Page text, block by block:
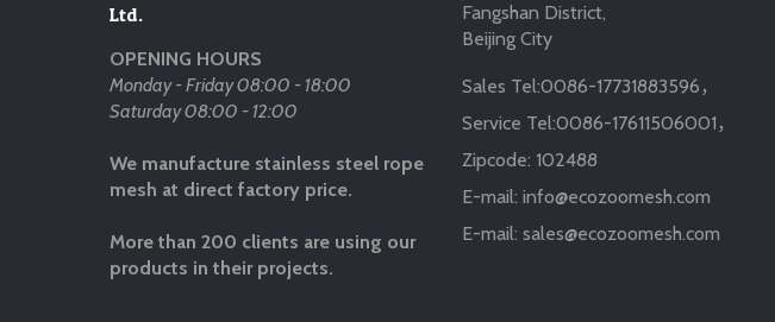
Ltd.
OPENING HOURS
Monday - Friday 08:00 - 18:00
Saturday 08:00 - 12:00
We manufacture stainless steel rope
mesh at direct factory price.
More than 200 clients are using our
products in their projects.
Fangshan District,
Beijing City
Sales Tel:0086-17731883596 ，
Service Tel:0086-17611506001 ，
Zipcode: 102488
E-mail: info@ecozoomesh.com
E-mail: sales@ecozoomesh.com